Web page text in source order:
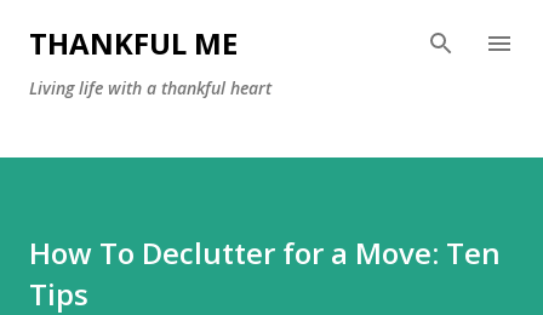
Skip to main content
THANKFUL ME
Living life with a thankful heart
How To Declutter for a Move: Ten
Tips